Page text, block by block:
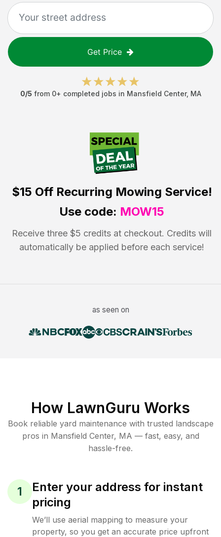
Get Price
0/5 from 0+ completed jobs in Mansfield Center, MA
$15 OffRecurring Mowing Service!
Use code: MOW15
Receive three $5 credits at checkout. Credits will
automatically be applied before each service!
as seen on
How LawnGuru Works
Book reliable yard maintenance with trusted landscape
pros in Mansfield Center, MA — fast, easy, and
hassle-free.
1
Enter your address for instant
pricing
We’ll use aerial mapping to measure your
property, so you get an accurate price upfront